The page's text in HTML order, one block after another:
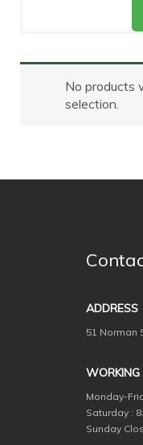
No products
selection.
ADDRESS
51 Norman
WORKING
Monday-
Saturday :
Sunday